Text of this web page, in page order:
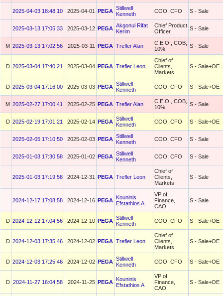
2025-04-03 18:48:10 2025-04-01 PEGA Stillwell
Kenneth
COO, CFO S - Sale
2025-03-13 17:05:33 2025-03-12 PEGA Akgonul Rifat
Kerim
Chief Product
Officer
S - Sale
M 2025-03-13 17:02:56 2025-03-11 PEGA Trefler Alan
C.E.O., COB,
10%
S - Sale
D 2025-03-04 17:40:21 2025-03-04 PEGA Trefler Leon
Chief of
Clients,
Markets
S - Sale+OE
D 2025-03-04 17:16:00 2025-03-03 PEGA Stillwell
Kenneth
COO, CFO S - Sale+OE
M 2025-02-27 17:00:41 2025-02-25 PEGA Trefler Alan
C.E.O., COB,
10%
S - Sale
D 2025-02-19 17:01:21 2025-02-14 PEGA Stillwell
Kenneth
COO, CFO S - Sale+OE
2025-02-05 17:10:50 2025-02-03 PEGA Stillwell
Kenneth
COO, CFO S - Sale
2025-01-03 17:30:58 2025-01-02 PEGA Stillwell
Kenneth
COO, CFO S - Sale
2025-01-03 17:19:58 2024-12-31 PEGA Trefler Leon
Chief of
Clients,
Markets
S - Sale
2024-12-17 17:08:58 2024-12-16 PEGA Kouninis
Efstathios A
VP of
Finance,
CAO
S - Sale
D 2024-12-12 17:04:56 2024-12-10 PEGA Stillwell
Kenneth
COO, CFO S - Sale+OE
D 2024-12-03 17:35:46 2024-12-02 PEGA Trefler Leon
Chief of
Clients,
Markets
S - Sale+OE
D 2024-12-03 17:25:46 2024-12-02 PEGA Stillwell
Kenneth
COO, CFO S - Sale+OE
D 2024-11-27 16:04:58 2024-11-25 PEGA Kouninis
Efstathios A
VP of
Finance,
CAO
S - Sale+OE